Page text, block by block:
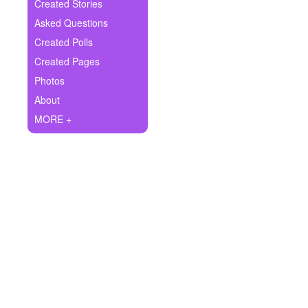
Ask Question
Create Poll
Create Page
Created Stories
Asked Questions
Created Polls
Created Pages
Photos
About
MORE +